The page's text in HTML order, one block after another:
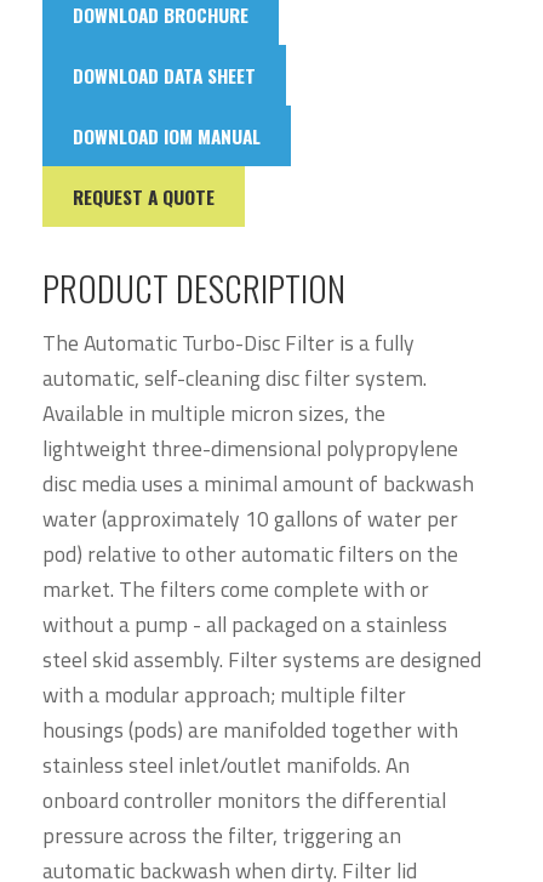
DOWNLOAD BROCHURE
DOWNLOAD DATA SHEET
DOWNLOAD IOM MANUAL
REQUEST A QUOTE
PRODUCT DESCRIPTION
The Automatic Turbo-Disc Filter is a fully
automatic, self-cleaning disc filter system.
Available in multiple micron sizes, the
lightweight three-dimensional polypropylene
disc media uses a minimal amount of backwash
water (approximately 10 gallons of water per
pod) relative to other automatic filters on the
market. The filters come complete with or
without a pump - all packaged on a stainless
steel skid assembly. Filter systems are designed
with a modular approach; multiple filter
housings (pods) are manifolded together with
stainless steel inlet/outlet manifolds. An
onboard controller monitors the differential
pressure across the filter, triggering an
automatic backwash when dirty. Filter lid